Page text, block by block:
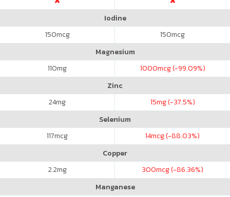
Iodine
150mcg 150mcg
Magnesium
110mg 1000mcg (-99.09%)
Zinc
24mg 15mg (-37.5%)
Selenium
117mcg 14mcg (-88.03%)
Copper
2.2mg 300mcg (-86.36%)
Manganese